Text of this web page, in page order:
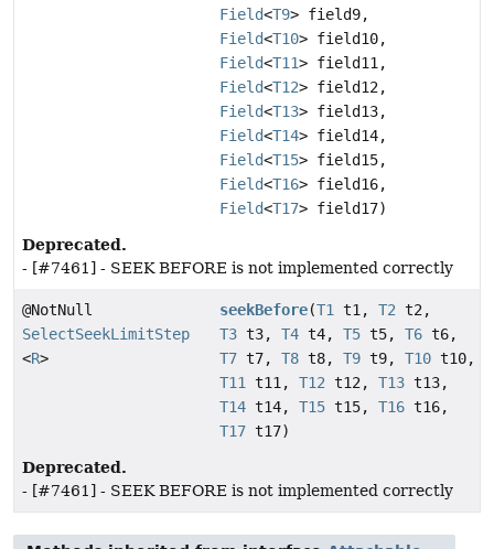
Field<T9> field9,
Field<T10> field10,
Field<T11> field11,
Field<T12> field12,
Field<T13> field13,
Field<T14> field14,
Field<T15> field15,
Field<T16> field16,
Field<T17> field17)
Deprecated.
- [#7461] - SEEK BEFORE is not implemented correctly
@NotNull
SelectSeekLimitStep
<R>
seekBefore(T1 t1,T2 t2,
T3 t3,T4 t4,T5 t5,T6 t6,
T7 t7,T8 t8,T9 t9,T10 t10,
T11
t11,T12 t12,T13 t13,
T14 t14,T15 t15,T16 t16,
T17 t17)
Deprecated.
- [#7461] - SEEK BEFORE is not implemented correctly